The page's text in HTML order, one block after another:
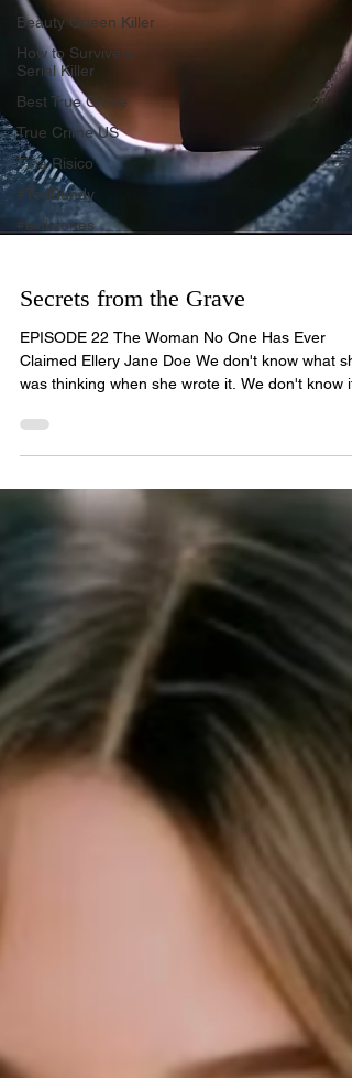
Beauty Queen Killer
How to Survive a
Serial Killer
Best True Crime
True Crime US
Tina Risico
#TedBundy
#evilstories
Secrets from the Grave
EPISODE 22 The Woman No One Has Ever
was thinking when she wrote it. We don't know if
enough to strip away everything that could ever
identify her. Her name. Her papers. Anything that
might have told the world who she was. But he
missed the scrap of paper in her pocket. For
three years, that note has been the only thing